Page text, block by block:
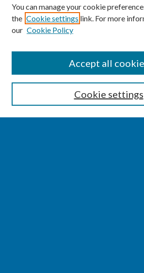
Enter search terms:
You can manage your cookie
the Cookie settings link. For more
our Cookie Policy
Cookie settings
Accept all